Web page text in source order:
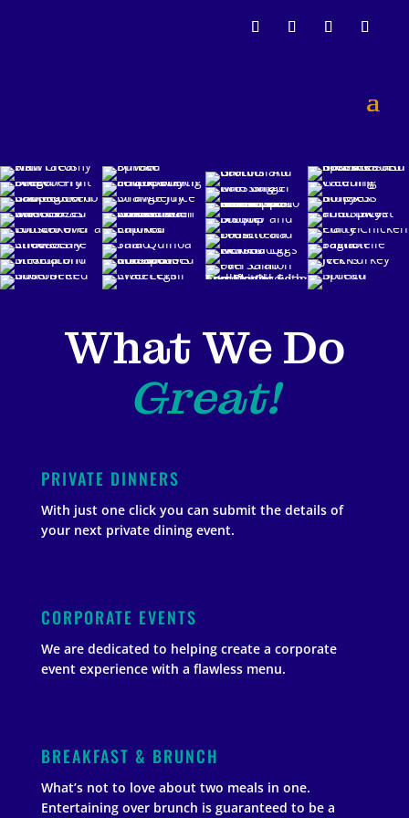
What We Do
Great!
PRIVATE DINNERS
With just one click you can submit the details of
your next private dining event.
CORPORATE EVENTS
We are dedicated to helping create a corporate
event experience with a flawless menu.
BREAKFAST & BRUNCH
What’s not to love about two meals in one.
Entertaining over brunch is guaranteed to be a